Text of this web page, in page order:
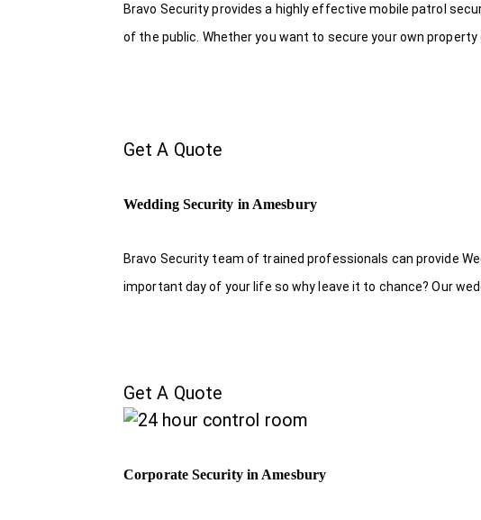
Bravo Security provides a highly effective mobile patrol
of the public. Whether you want to secure your own
Get A Quote
Wedding Security in Amesbury
Bravo Security team of trained professionals can provide
important day of your life so why leave it to chance? Our
Get A Quote
Corporate Security in Amesbury